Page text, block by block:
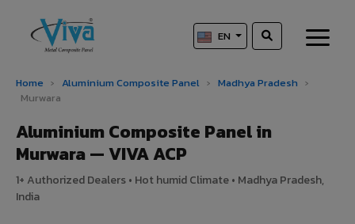
EN
Home › Aluminium Composite Panel › Madhya Pradesh ›
Murwara
Aluminium Composite Panel in
Murwara — VIVA ACP
1+ Authorized Dealers • Hot humid Climate • Madhya Pradesh,
India